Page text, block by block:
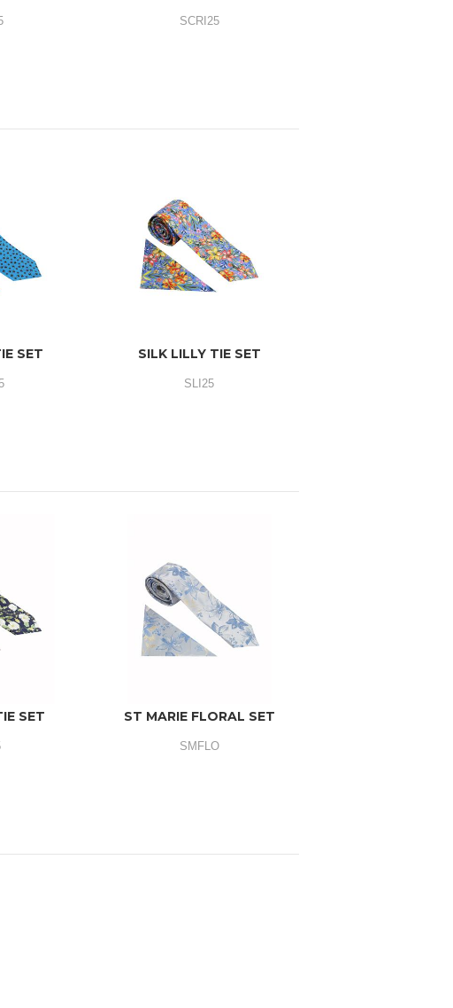
SCRI25
SET SILK LILLY TIE SET
SLI25
SET ST MARIE FLORAL SET
SMFLO